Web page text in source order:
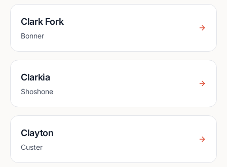
Clark Fork
Bonner
Clarkia
Shoshone
Clayton
Custer